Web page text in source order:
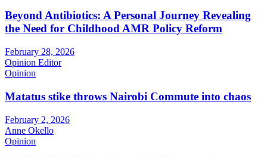
Beyond Antibiotics: A Personal Journey Revealing
the Need for Childhood AMR Policy Reform
February 28, 2026
Opinion Editor
Opinion
Matatus stike throws Nairobi Commute into chaos
February 2, 2026
Anne Okello
Opinion